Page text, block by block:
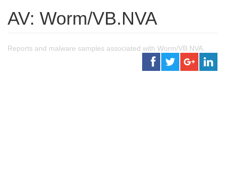
AV: Worm/VB.NVA
Reports and malware samples associated with Worm/VB.NVA.